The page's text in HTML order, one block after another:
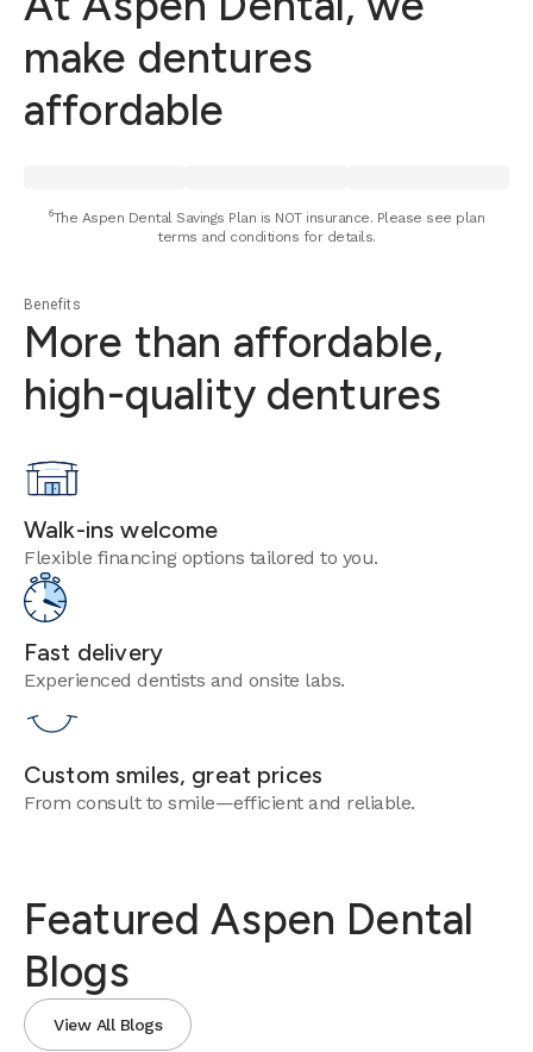
make dentures
affordable
⁶The Aspen Dental Savings Plan is NOT insurance. Please see plan
terms and conditions for details.
Benefits
More than affordable,
high-quality dentures
Walk-ins welcome
Flexible financing options tailored to you.
Fast delivery
Experienced dentists and onsite labs.
Custom smiles, great prices
From consult to smile—efficient and reliable.
Featured Aspen Dental
Blogs
View All Blogs